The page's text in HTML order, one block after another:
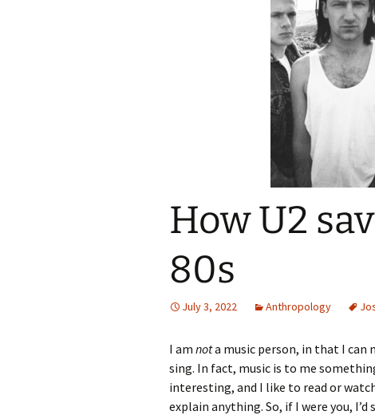
How U2
80s
July 3, 2022 Anthropology
I am nota music person, in that I can
sing. In fact, music is to me
interesting, and I like to read or
explain anything. So, if I were you,